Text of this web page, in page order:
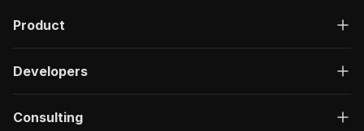
Product
Developers
Consulting